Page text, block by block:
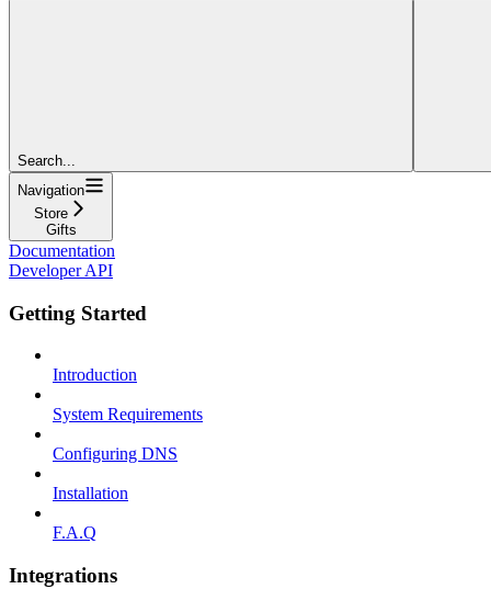
Search...
Navigation
Store
Gifts
Documentation
Developer API
Getting Started
Introduction
System Requirements
Configuring DNS
Installation
F.A.Q
Integrations